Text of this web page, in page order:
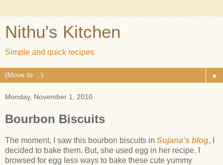
Nithu's Kitchen
Simple and quick recipes
▼
Monday, November 1, 2010
Bourbon Biscuits
The moment, I saw this bourbon biscuits in Sujana's blog, I
decided to bake them. But, she used egg in her recipe. I
browsed for egg less ways to bake these cute yummy